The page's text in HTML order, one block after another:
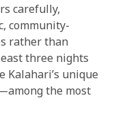
carefully,
community-
rather than
three nights
unique
the most